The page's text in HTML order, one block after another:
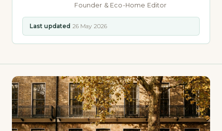
Founder & Eco-Home Editor
Last updated 26 May 2026